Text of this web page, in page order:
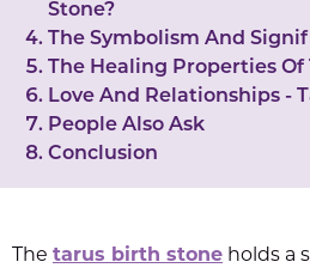
Stone?
The Symbolism And
The Healing Properties
Love And Relationships -
People Also Ask
Conclusion
The tarus birth stone holds a